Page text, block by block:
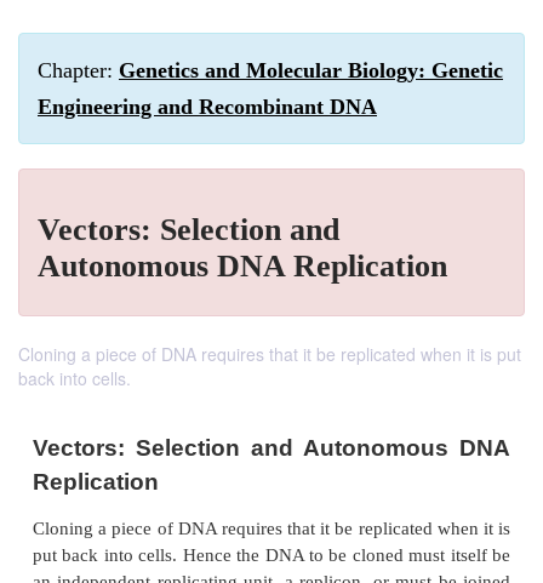
Chapter: Genetics and Molecular Biology: Genetic
Engineering and Recombinant DNA
Vectors: Selection and
Autonomous DNA Replication
Cloning a piece of DNA requires that it be replicated when it is put
back into cells.